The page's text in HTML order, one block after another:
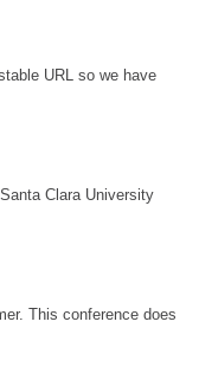
URL so we have
Clara University
This conference does